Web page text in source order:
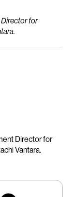
Director for
Director for
Vantara.